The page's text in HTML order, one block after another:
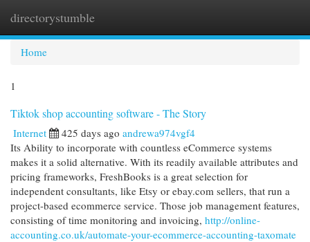
directorystumble
Home
1
Tiktok shop accounting software - The Story
Internet 425 days ago andrewa974vgf4
Its Ability to incorporate with countless eCommerce systems
makes it a solid alternative. With its readily available attributes and
pricing frameworks, FreshBooks is a great selection for
independent consultants, like Etsy or ebay.com sellers, that run a
project-based ecommerce service. Those job management features,
consisting of time monitoring and invoicing, http://online-
accounting.co.uk/automate-your-ecommerce-accounting-taxomate